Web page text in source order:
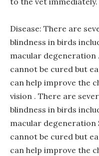
Disease: There are
blindness in birds
macular degeneration
cannot be cured but
can help improve the
vision . There are
blindness in birds
macular degeneration
cannot be cured but
can help improve the